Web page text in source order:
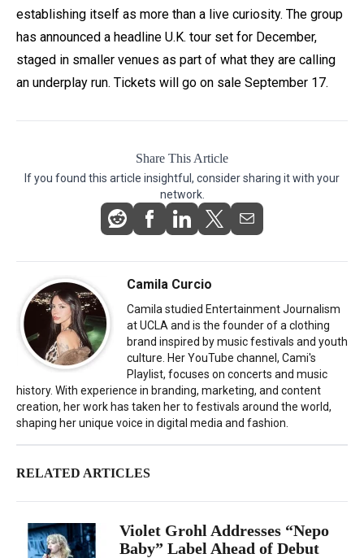
establishing itself as more than a live curiosity. The group
has announced a headline U.K. tour set for December,
staged in smaller venues as part of what they are calling
an underplay run. Tickets will go on sale September 17.
Share This Article
If you found this article insightful, consider sharing it with your
network.
Camila Curcio
Camila studied Entertainment Journalism
at UCLA and is the founder of a clothing
brand inspired by music festivals and youth
culture. Her YouTube channel, Cami's
Playlist, focuses on concerts and music
history. With experience in branding, marketing, and content
creation, her work has taken her to festivals around the world,
shaping her unique voice in digital media and fashion.
RELATED ARTICLES
Violet Grohl Addresses “Nepo
Baby” Label Ahead of Debut